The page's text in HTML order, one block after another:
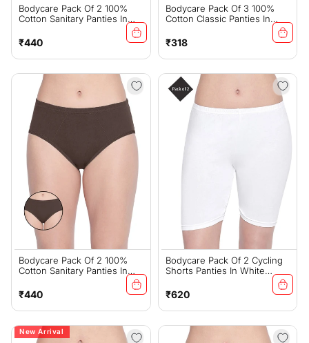
Bodycare Pack Of 2 100%
Cotton Sanitary Panties In
Assorted Colors-11-A-Black
Regular
price
₹440
Bodycare Pack Of 3 100%
Cotton Classic Panties In
Regular
price
₹318
Bodycare Pack Of 2 100%
Cotton Sanitary Panties In
Assorted Colors-11-B-Brown
Regular
price
₹440
Bodycare Pack Of 2 Cycling
Shorts Panties In White
Regular
price
₹620
New Arrival